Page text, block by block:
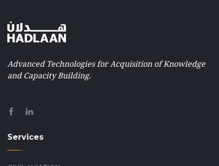
Advanced Technologies for Acquisition of Knowledge
and Capacity Building.
Services